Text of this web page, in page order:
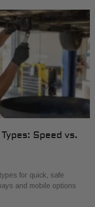
Speed vs.
for quick, safe
and mobile options